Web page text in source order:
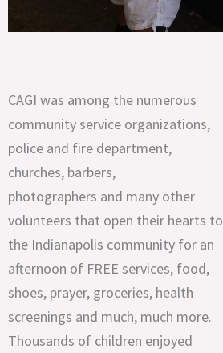
CAGI was among the numerous
community service organizations,
police and fire department,
churches, barbers,
photographers and many other
volunteers that open their hearts to
the Indianapolis community for an
afternoon of FREE services, food,
shoes, prayer, groceries, health
screenings and much, much more.
Thousands of children enjoyed